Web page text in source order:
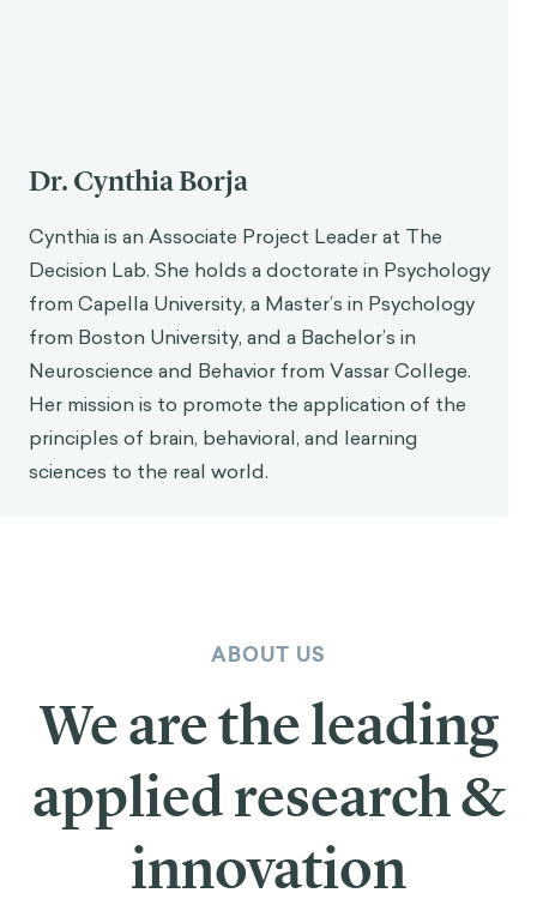
Dr. Cynthia Borja
Cynthia is an Associate Project Leader at The
Decision Lab. She holds a doctorate in Psychology
from Capella University, a Master’s in Psychology
from Boston University, and a Bachelor’s in
Neuroscience and Behavior from Vassar College.
Her mission is to promote the application of the
principles of brain, behavioral, and learning
sciences to the real world.
ABOUT US
We are the leading
applied research &
innovation